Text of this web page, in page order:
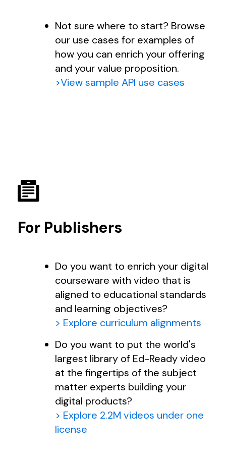
Not sure where to start? Browse
our use cases for examples of
how you can enrich your offering
and your value proposition.
>View sample API use cases
For Publishers
Do you want to enrich your digital
courseware with video that is
aligned to educational standards
and learning objectives?
> Explore curriculum alignments
Do you want to put the world's
largest library of Ed-Ready video
at the fingertips of the subject
matter experts building your
digital products?
> Explore 2.2M videos under one
license